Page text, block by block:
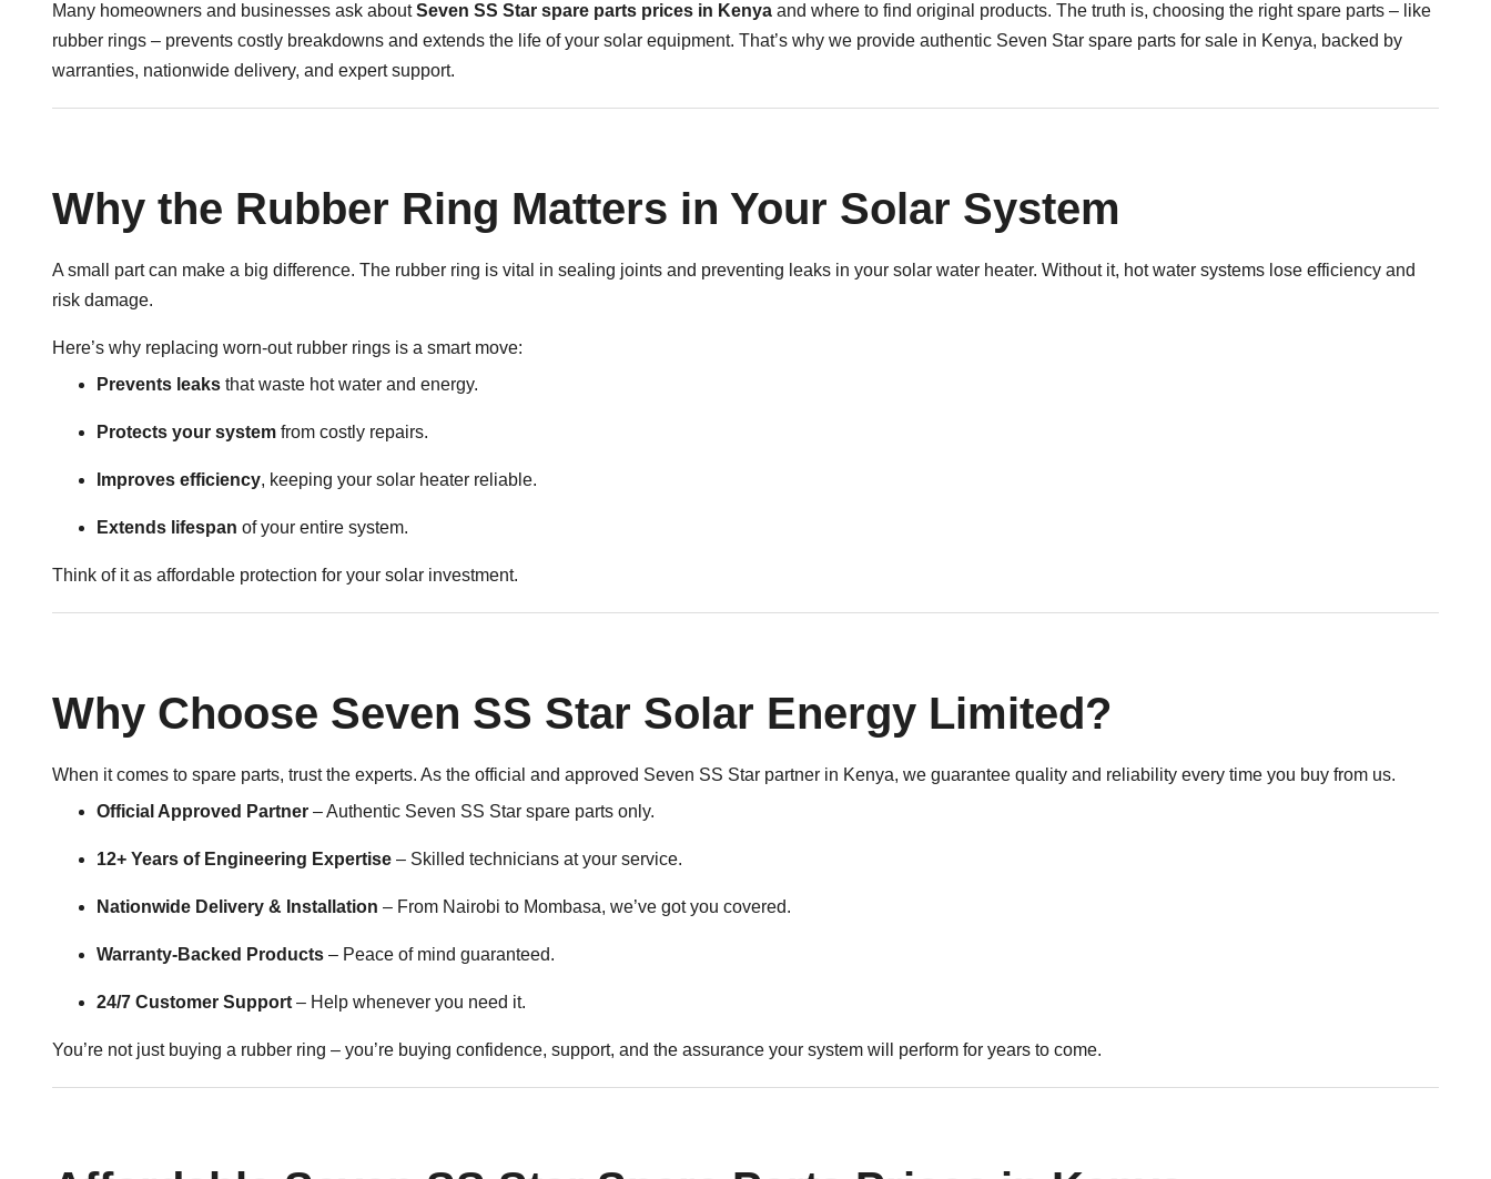
Many homeowners and businesses ask aboutSeven SS Star spare parts prices in Kenya and where to find original products. The truth is, choosing the right spare parts – like
rubber rings – prevents costly breakdowns and extends the life of your solar equipment. That’s why we provide authentic Seven Star spare parts for sale in Kenya, backed by
warranties, nationwide delivery, and expert support.
Why the Rubber Ring Matters in Your Solar System
A small part can make a big difference. The rubber ring is vital in sealing joints and preventing leaks in your solar water heater. Without it, hot water systems lose efficiency and
risk damage.
Here’s why replacing worn-out rubber rings is a smart move:
Prevents leaks that waste hot water and energy.
Protects your system from costly repairs.
Improves efficiency, keeping your solar heater reliable.
Extends lifespan of your entire system.
Think of it as affordable protection for your solar investment.
Why Choose Seven SS Star Solar Energy Limited?
When it comes to spare parts, trust the experts. As the official and approved Seven SS Star partner in Kenya, we guarantee quality and reliability every time you buy from us.
Official Approved Partner – Authentic Seven SS Star spare parts only.
12+ Years of Engineering Expertise – Skilled technicians at your service.
Nationwide Delivery & Installation – From Nairobi to Mombasa, we’ve got you covered.
Warranty-Backed Products – Peace of mind guaranteed.
24/7 Customer Support – Help whenever you need it.
You’re not just buying a rubber ring – you’re buying confidence, support, and the assurance your system will perform for years to come.